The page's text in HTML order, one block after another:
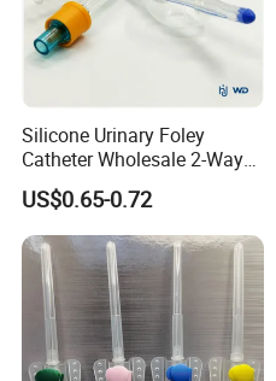
Silicone Urinary Foley
Catheter Wholesale 2-Way
and 3-Way CE FSC Cfda ISO
13485
US$0.65-0.72